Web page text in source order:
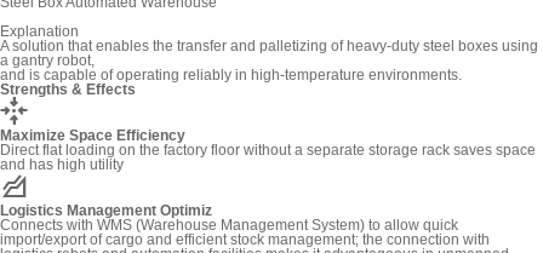
Explanation
A solution that enables the transfer and palletizing of heavy-duty steel boxes using
a gantry robot,
and is capable of operating reliably in high-temperature environments.
Strengths & Effects
recenter
Maximize Space Efficiency
Direct flat loading on the factory floor without a separate storage rack saves space
and has high utility
elevation
Logistics Management Optimiz
Connects with WMS (Warehouse Management System) to allow quick
import/export of cargo and efficient stock management; the connection with